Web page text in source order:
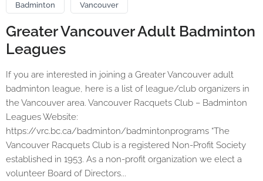
Badminton Vancouver
Greater Vancouver Adult Badminton
Leagues
If you are interested in joining a Greater Vancouver adult
badminton league, here is a list of league/club organizers in
the Vancouver area. Vancouver Racquets Club – Badminton
Leagues Website:
https://vrc.bc.ca/badminton/badmintonprograms “The
Vancouver Racquets Club is a registered Non-Profit Society
established in 1953. As a non-profit organization we elect a
volunteer Board of Directors...